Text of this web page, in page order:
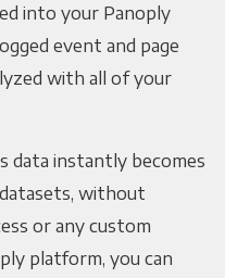
into your Panoply
event and page
with all of your
data instantly becomes
without
or any custom
platform, you can